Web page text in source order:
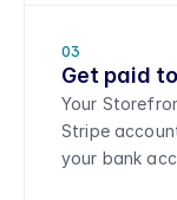
03
Get paid
Your
Stripe
your bank